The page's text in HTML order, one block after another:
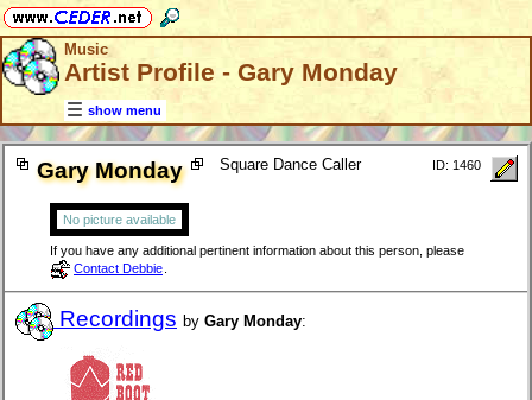
Music
Artist Profile - Gary Monday
show menu
Gary Monday Square Dance Caller ID: 1460
No picture available
If you have any additional pertinent information about this person, please
Contact Debbie
Recordings by Gary Monday: